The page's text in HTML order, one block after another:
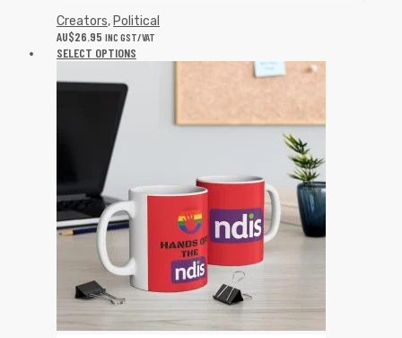
Creators, Political
AU$26.95 INC GST/VAT
SELECT OPTIONS